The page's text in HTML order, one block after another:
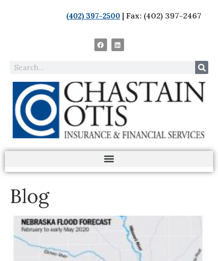
(402) 397-2500 | Fax: (402) 397-2467
Blog